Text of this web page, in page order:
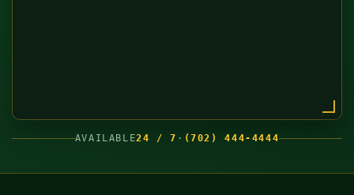
AVAILABLE24 / 7 · (702) 444-4444